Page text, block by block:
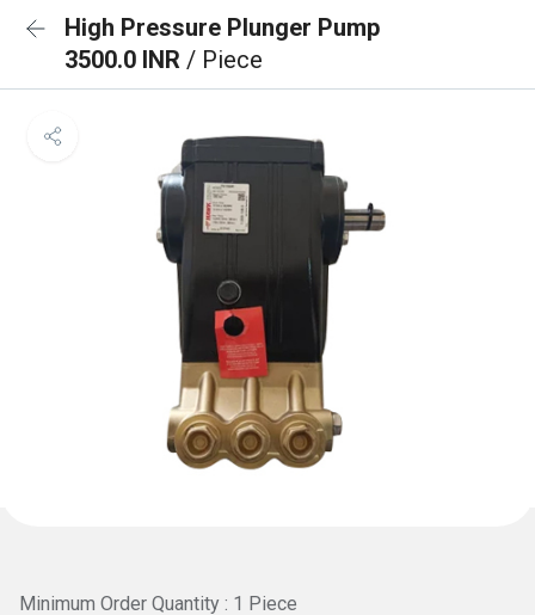
High Pressure Plunger Pump
3500.0 INR / Piece
Minimum Order Quantity : 1 Piece